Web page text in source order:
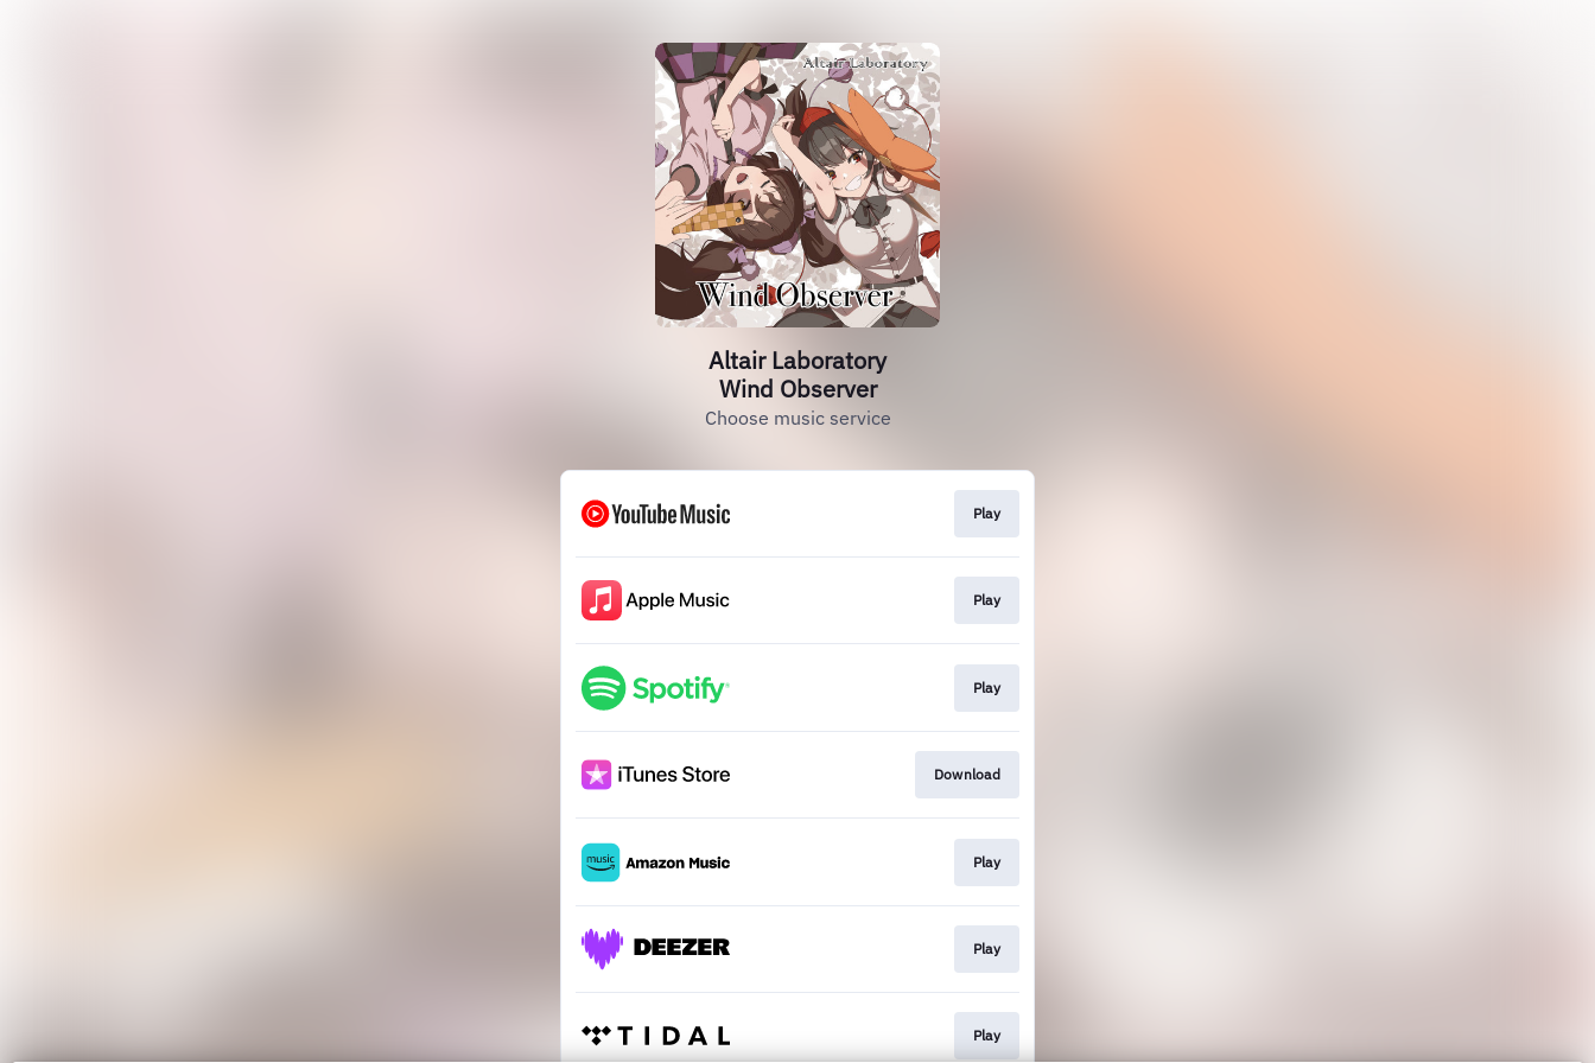
Altair Laboratory
Wind Observer
Choose music service
Play
Play
Play
Download
Play
Play
Play